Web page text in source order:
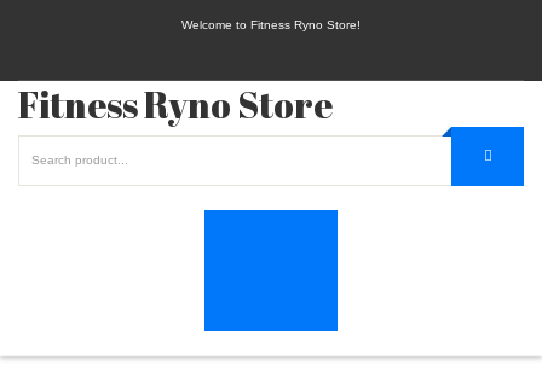
Welcome to Fitness Ryno Store!
Fitness Ryno Store